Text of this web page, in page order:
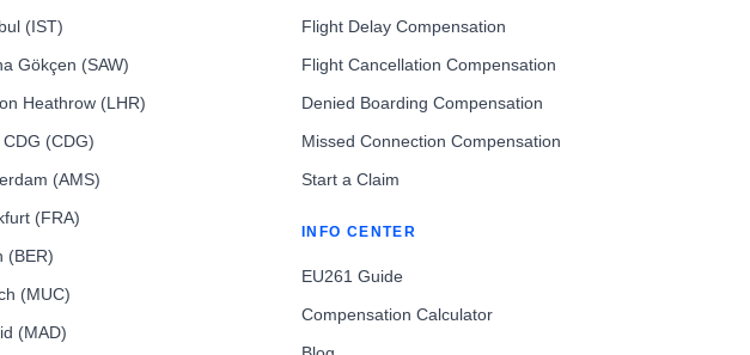
(IST)
Gökçen (SAW)
Heathrow (LHR)
CDG (CDG)
(AMS)
(FRA)
(BER)
(MUC)
(MAD)
Flight Delay Compensation
Flight Cancellation Compensation
Denied Boarding Compensation
Missed Connection Compensation
Start a Claim
INFO CENTER
EU261 Guide
Compensation Calculator